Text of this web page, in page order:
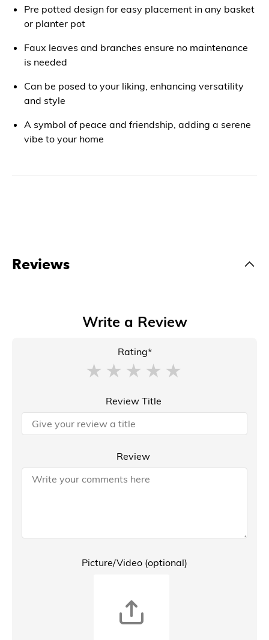
Pre potted design for easy placement in any basket
or planter pot
Faux leaves and branches ensure no maintenance
is needed
Can be posed to your liking, enhancing versatility
and style
A symbol of peace and friendship, adding a serene
vibe to your home
Reviews
Write a Review
Rating*
Review Title
Review
Picture/Video (optional)